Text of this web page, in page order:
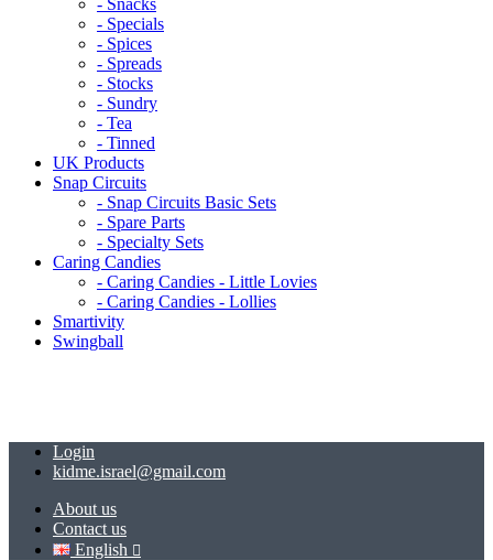
- Snacks
- Specials
- Spices
- Spreads
- Stocks
- Sundry
- Tea
- Tinned
UK Products
Snap Circuits
- Snap Circuits Basic Sets
- Spare Parts
- Specialty Sets
Caring Candies
- Caring Candies - Little Lovies
- Caring Candies - Lollies
Smartivity
Swingball
Login
kidme.israel@gmail.com
About us
Contact us
English